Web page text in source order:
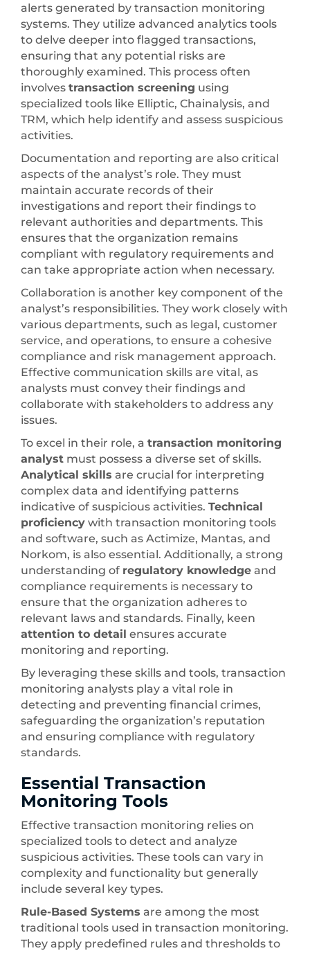
alerts generated by transaction monitoring
systems. They utilize advanced analytics tools
to delve deeper into flagged transactions,
ensuring that any potential risks are
thoroughly examined. This process often
involves transaction screening using
specialized tools like Elliptic, Chainalysis, and
TRM, which help identify and assess suspicious
activities.
Documentation and reporting are also critical
aspects of the analyst’s role. They must
maintain accurate records of their
investigations and report their findings to
relevant authorities and departments. This
ensures that the organization remains
compliant with regulatory requirements and
can take appropriate action when necessary.
Collaboration is another key component of the
analyst’s responsibilities. They work closely with
various departments, such as legal, customer
service, and operations, to ensure a cohesive
compliance and risk management approach.
Effective communication skills are vital, as
analysts must convey their findings and
collaborate with stakeholders to address any
issues.
To excel in their role, a transaction monitoring
analyst must possess a diverse set of skills.
Analytical skills are crucial for interpreting
complex data and identifying patterns
indicative of suspicious activities. Technical
proficiency with transaction monitoring tools
and software, such as Actimize, Mantas, and
Norkom, is also essential. Additionally, a strong
understanding of regulatory knowledge and
compliance requirements is necessary to
ensure that the organization adheres to
relevant laws and standards. Finally, keen
attention to detail ensures accurate
monitoring and reporting.
By leveraging these skills and tools, transaction
monitoring analysts play a vital role in
detecting and preventing financial crimes,
safeguarding the organization’s reputation
and ensuring compliance with regulatory
standards.
Essential Transaction
Monitoring Tools
Effective transaction monitoring relies on
specialized tools to detect and analyze
suspicious activities. These tools can vary in
complexity and functionality but generally
include several key types.
Rule-Based Systems are among the most
traditional tools used in transaction monitoring.
They apply predefined rules and thresholds to